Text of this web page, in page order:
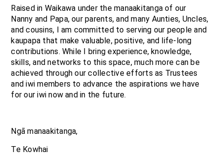
Raised in Waikawa under the manaakitanga of our
Nanny and Papa, our parents, and many Aunties, Uncles,
and cousins, I am committed to serving our people and
kaupapa that make valuable, positive, and life-long
contributions. While I bring experience, knowledge,
skills, and networks to this space, much more can be
achieved through our collective efforts as Trustees
and iwi members to advance the aspirations we have
for our iwi now and in the future.
Ngā manaakitanga,
Te Kowhai